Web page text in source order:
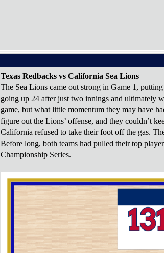
Texas Redbacks vs California Sea Lions
The Sea Lions came out strong in Game 1,
going up 24 after just two innings and ultimately
game, but what little momentum they may have
figure out the Lions’ offense, and they couldn’t
California refused to take their foot off the gas.
Before long, both teams had pulled their top
Championship Series.